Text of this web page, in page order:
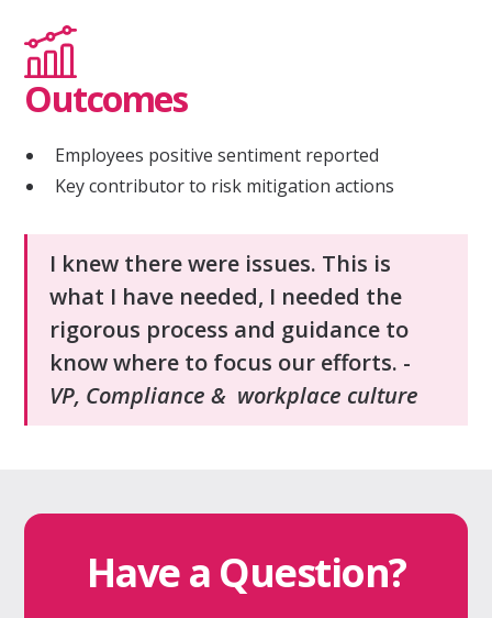
Outcomes
Employees positive sentiment reported
Key contributor to risk mitigation actions
I knew there were issues. This is
what I have needed, I needed the
rigorous process and guidance to
know where to focus our efforts. -
VP, Compliance & workplace culture
Have a Question?